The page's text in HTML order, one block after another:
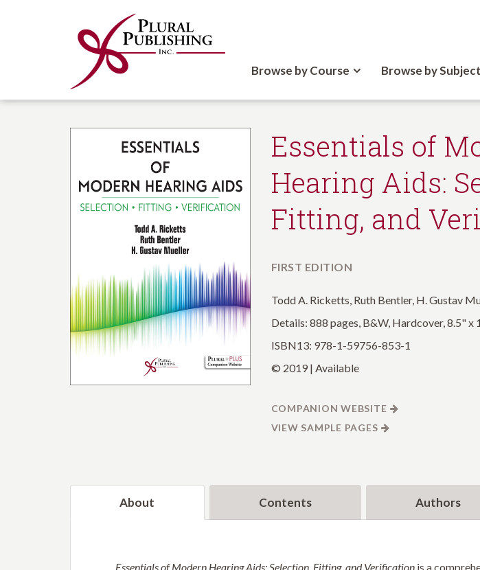
Browse by Course Browse by Subject
Essentials of
Hearing Aids:
Fitting, and
FIRST EDITION
Todd A. Ricketts, Ruth Bentler, H. Gustav
Details: 888 pages, B&W, Hardcover, 8.5" x
ISBN13: 978-1-59756-853-1
© 2019 | Available
COMPANION WEBSITE
VIEW SAMPLE PAGES
About Contents Authors
Essentials of Modern Hearing Aids: Selection, Fitting, and Verification is a